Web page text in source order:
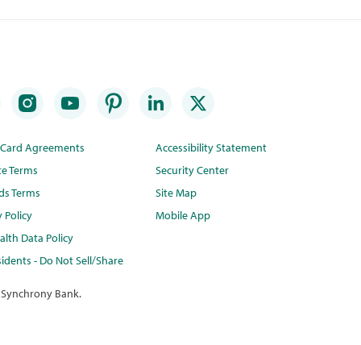
Agreements
Terms
Terms
Policy
Data Policy
- Do Not Sell/Share
Accessibility Statement
Security Center
Site Map
Mobile App
Bank.